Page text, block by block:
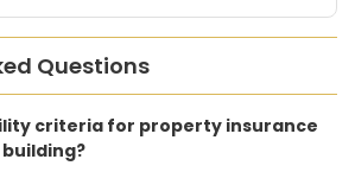
Questions
criteria for property insurance